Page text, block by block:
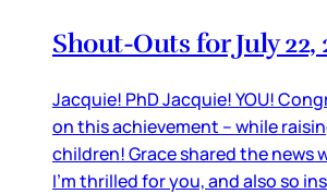
Shout-Outs for July 22,
Jacquie! PhD Jacquie! YOU!
on this achievement – while
children! Grace shared the news
I’m thrilled for you, and also so